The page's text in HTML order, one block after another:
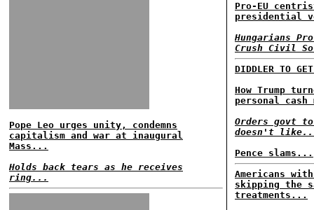
Pope Leo urges unity, condemns
capitalism and war at inaugural
Mass...
Holds back tears as he receives
ring...
Pro-EU
presidential
Hungarians
Crush Civil
DIDDLER TO
How Trump
personal cash
Orders govt
doesn't
Pence slams...
Americans
skipping the
treatments...